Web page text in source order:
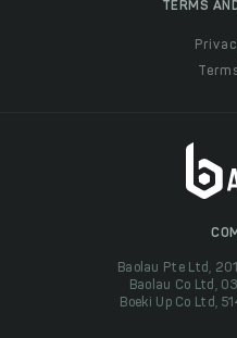
TERMS
Baolau Pte Ltd,
Baolau Co Ltd,
Boeki Up Co Ltd,